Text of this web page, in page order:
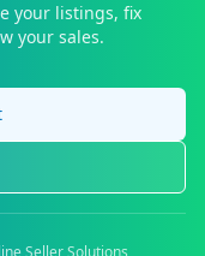
your listings, fix
your sales.
Seller Solutions